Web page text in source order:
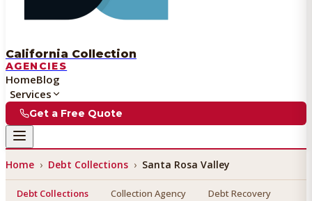
California Collection
AGENCIES
HomeBlog
Services
Get a Free Quote
Home › Debt Collections › Santa Rosa Valley
Debt Collections Collection Agency Debt Recovery